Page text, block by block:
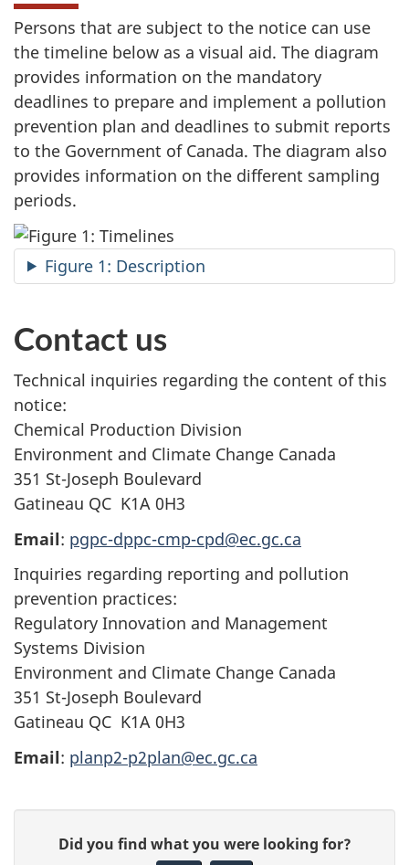
Persons that are subject to the notice can use
the timeline below as a visual aid. The diagram
provides information on the mandatory
deadlines to prepare and implement a pollution
prevention plan and deadlines to submit reports
to the Government of Canada. The diagram also
provides information on the different sampling
periods.
Figure 1: Description
Contact us
Technical inquiries regarding the content of this
notice:
Chemical Production Division
Environment and Climate Change Canada
351 St-Joseph Boulevard
Gatineau QC K1A 0H3
Email: pgpc-dppc-cmp-cpd@ec.gc.ca
Inquiries regarding reporting and pollution
prevention practices:
Regulatory Innovation and Management
Systems Division
Environment and Climate Change Canada
351 St-Joseph Boulevard
Gatineau QC K1A 0H3
Email: planp2-p2plan@ec.gc.ca
Did you find what you were looking for?